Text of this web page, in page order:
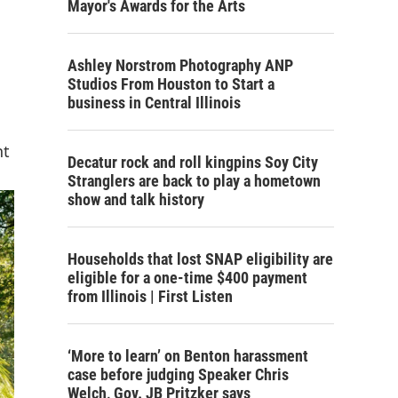
Mayor's Awards for the Arts
Ashley Norstrom Photography ANP
Studios From Houston to Start a
business in Central Illinois
Decatur rock and roll kingpins Soy City
Stranglers are back to play a hometown
show and talk history
Households that lost SNAP eligibility are
eligible for a one-time $400 payment
from Illinois | First Listen
‘More to learn’ on Benton harassment
case before judging Speaker Chris
Welch, Gov. JB Pritzker says